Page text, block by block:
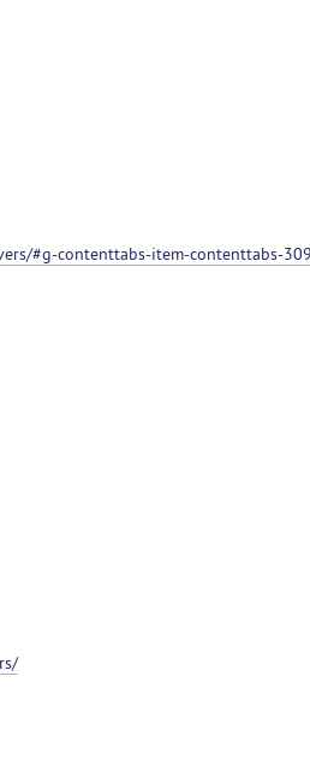
#g-contenttabs-item-contenttabs-